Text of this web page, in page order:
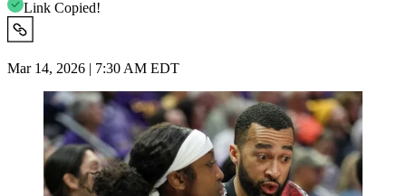
Link Copied!
Mar 14, 2026 | 7:30 AM EDT